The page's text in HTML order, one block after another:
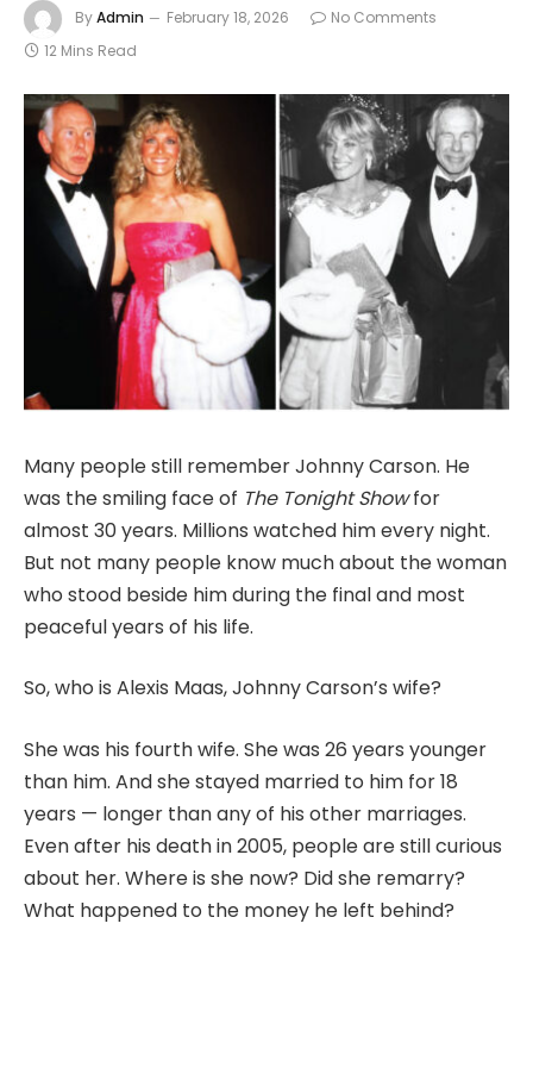
ByAdmin February 18, 2026
No Comments
12 Mins Read
Many people still remember Johnny Carson. He
was the smiling face of The Tonight Showfor
almost 30 years. Millions watched him every night.
But not many people know much about the woman
who stood beside him during the final and most
peaceful years of his life.
So, who is Alexis Maas, Johnny Carson’s wife?
She was his fourth wife. She was 26 years younger
than him. And she stayed married to him for 18
years — longer than any of his other marriages.
Even after his death in 2005, people are still curious
about her. Where is she now? Did she remarry?
What happened to the money he left behind?